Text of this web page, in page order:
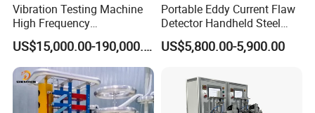
Vibration Testing Machine
High Frequency
Electromagnetic Shaker
Auto Parts Electronic
Product Vibration Test
Bench
US$15,000.00-190,000.00
Portable Eddy Current Flaw
Detector Handheld Steel
Welding Crack Tester NDT
Non-Destructive Testing
Defects, Weld Inspection
US$5,800.00-5,900.00